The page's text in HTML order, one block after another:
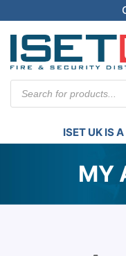
search
ISET UK IS
MY